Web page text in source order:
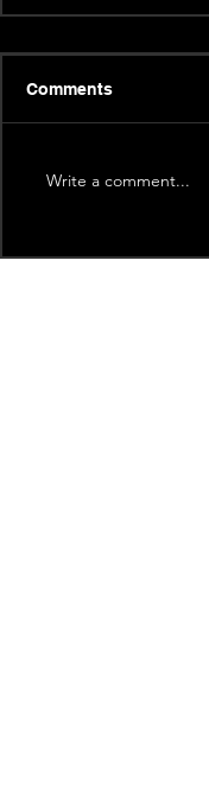
Comments
Write a comment...